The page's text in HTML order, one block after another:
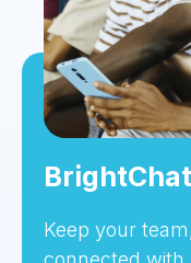
BrightChat
Keep your